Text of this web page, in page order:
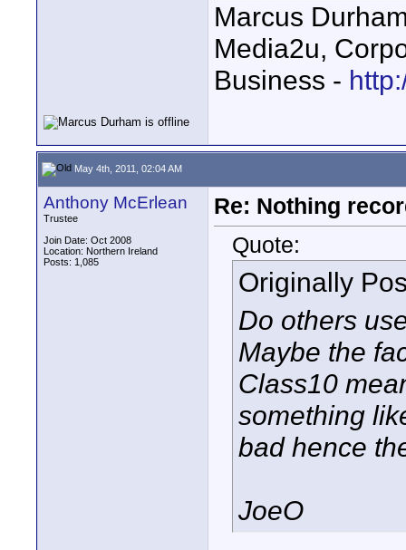
Marcus
Media2u,
Business -
May 4th, 2011, 02:04 AM
Anthony McErlean
Trustee
Join Date: Oct 2008
Location: Northern Ireland
Posts: 1,085
Re: Nothing
Quote:
Originally
Do others
Maybe the
Class10
something
bad hence
JoeO